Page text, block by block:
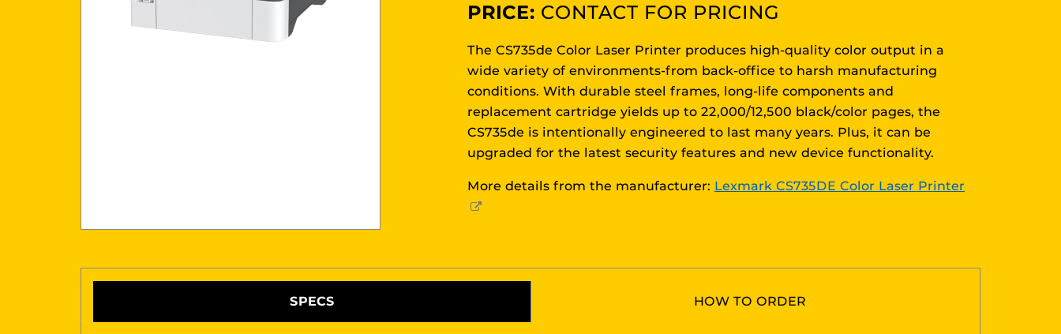
PRICE: CONTACT FOR PRICING
The CS735de Color Laser Printer produces high-quality color output in a
wide variety of environments-from back-office to harsh manufacturing
conditions. With durable steel frames, long-life components and
replacement cartridge yields up to 22,000/12,500 black/color pages, the
CS735de is intentionally engineered to last many years. Plus, it can be
upgraded for the latest security features and new device functionality.
More details from the manufacturer: Lexmark CS735DE Color Laser Printer
External
SPECS HOW TO ORDER